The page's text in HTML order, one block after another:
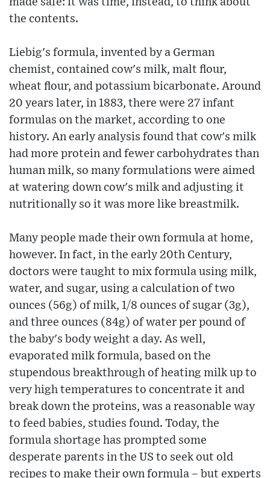
the contents.
Liebig's formula, invented by a German
chemist, contained cow's milk, malt flour,
wheat flour, and potassium bicarbonate. Around
20 years later, in 1883, there were 27 infant
formulas on the market, according to one
history. An early analysis found that cow's milk
had more protein and fewer carbohydrates than
human milk, so many formulations were aimed
at watering down cow's milk and adjusting it
nutritionally so it was more like breastmilk.
Many people made their own formula at home,
however. In fact, in the early 20th Century,
doctors were taught to mix formula using milk,
water, and sugar, using a calculation of two
ounces (56g) of milk, 1/8 ounces of sugar (3g),
and three ounces (84g) of water per pound of
the baby's body weight a day. As well,
evaporated milk formula, based on the
stupendous breakthrough of heating milk up to
very high temperatures to concentrate it and
break down the proteins, was a reasonable way
to feed babies, studies found. Today, the
formula shortage has prompted some
desperate parents in the US to seek out old
recipes to make their own formula – but experts